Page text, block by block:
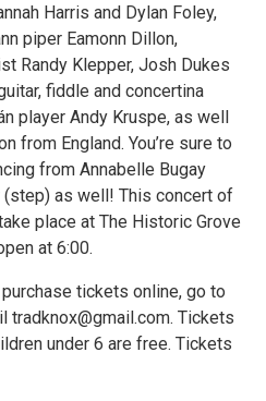
Harris and Dylan Foley,
piper Eamonn Dillon,
Randy Klepper, Josh Dukes
fiddle and concertina
player Andy Kruspe, as well
from England. You’re sure to
from Annabelle Bugay
(step) as well! This concert of
place at The Historic Grove
at 6:00.
tickets online, go to
tradknox@gmail.com. Tickets
under 6 are free. Tickets